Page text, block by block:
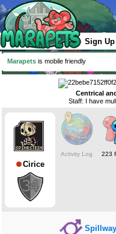
Sign Up
Marapets is mobile friendly
Centrical
Staff: I have
Cirice
Activity Log 223